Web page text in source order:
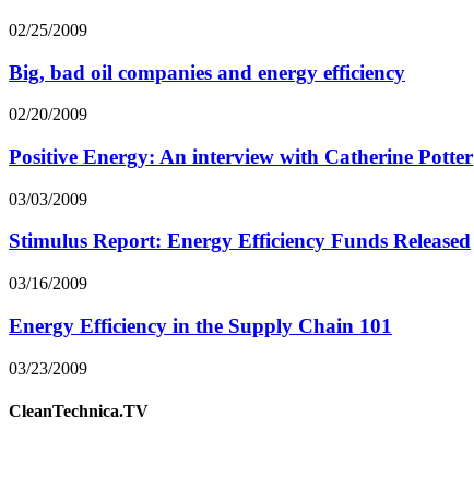
02/25/2009
Big, bad oil companies and energy efficiency
02/20/2009
Positive Energy: An interview with Catherine Potter
03/03/2009
Stimulus Report: Energy Efficiency Funds Released
03/16/2009
Energy Efficiency in the Supply Chain 101
03/23/2009
CleanTechnica.TV